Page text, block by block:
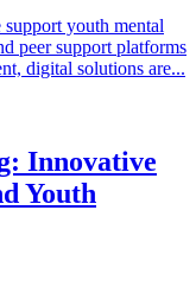
youth mental
peer support platforms
digital solutions are...
Innovative
Youth